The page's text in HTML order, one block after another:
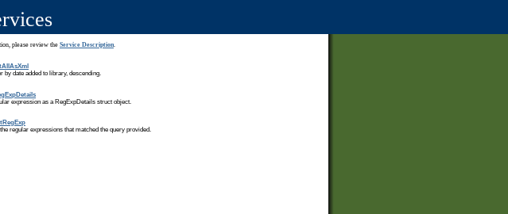
please review the Service Description.
by date added to library, descending.
expression as a RegExpDetails struct object.
regular expressions that matched the query provided.